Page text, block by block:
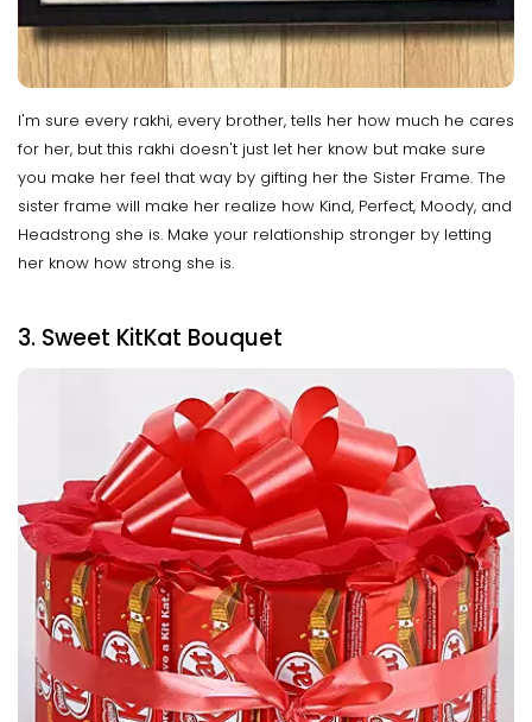
I'm sure every rakhi, every brother, tells her how much he cares
for her, but this rakhi doesn't just let her know but make sure
you make her feel that way by gifting her the Sister Frame. The
sister frame will make her realize how Kind, Perfect, Moody, and
Headstrong she is. Make your relationship stronger by letting
her know how strong she is.
3. Sweet KitKat Bouquet